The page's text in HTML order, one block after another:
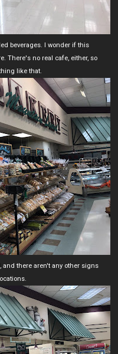
beverages. I wonder if this
There's no real cafe, either, so
like that.
and there aren't any other signs